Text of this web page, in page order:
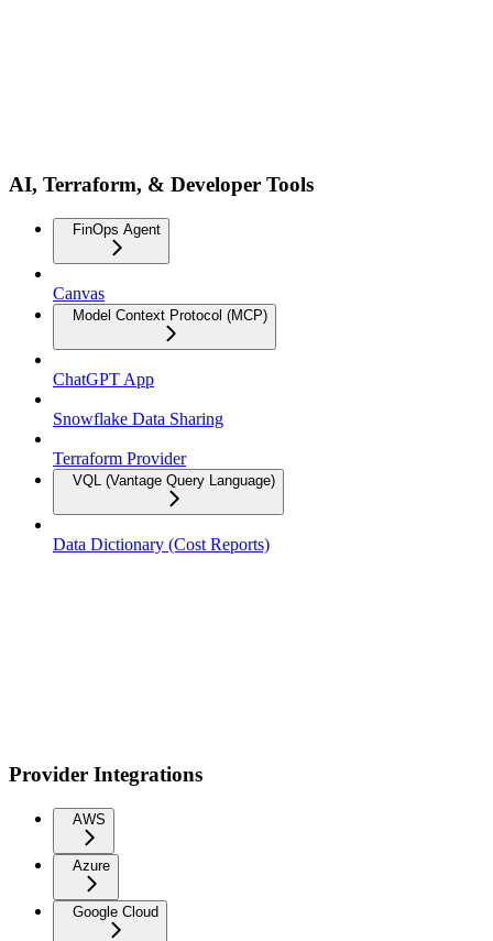
AI, Terraform, & Developer Tools
FinOps Agent
Canvas
Model Context Protocol (MCP)
ChatGPT App
Snowflake Data Sharing
Terraform Provider
VQL (Vantage Query Language)
Data Dictionary (Cost Reports)
Provider Integrations
AWS
Azure
Google Cloud